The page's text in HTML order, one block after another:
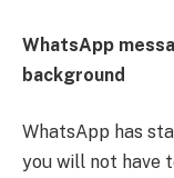
WhatsApp
background
WhatsApp has
you will not have